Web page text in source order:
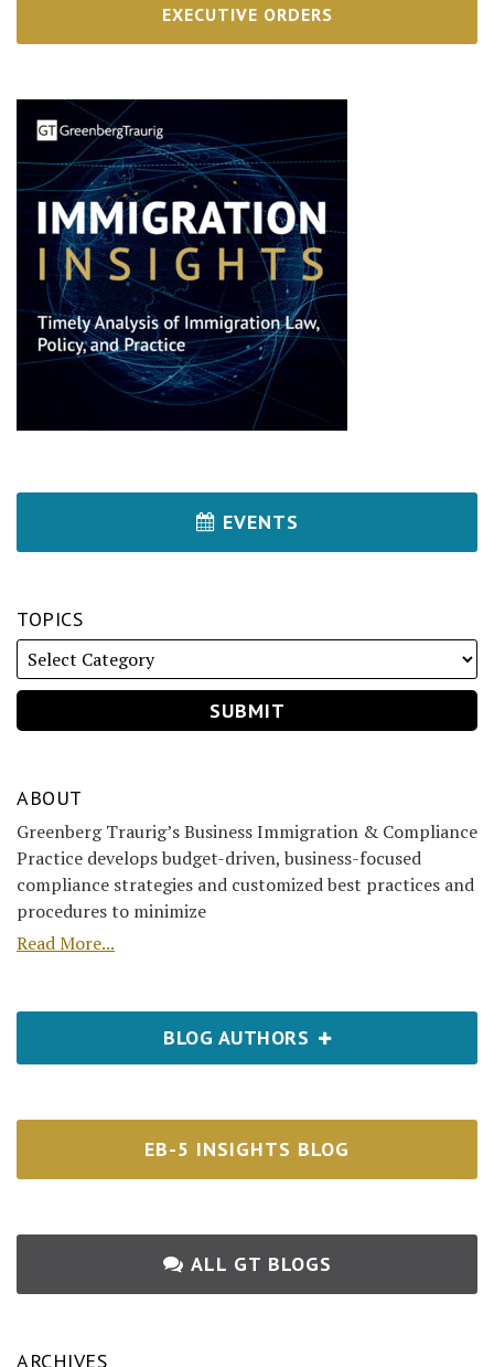
EXECUTIVE ORDERS
EVENTS
TOPICS
ABOUT
Greenberg Traurig’s Business Immigration & Compliance
Practice develops budget-driven, business-focused
compliance strategies and customized best practices and
procedures to minimize
Read More...
BLOG AUTHORS
EB-5 INSIGHTS BLOG
ALL GT BLOGS
ARCHIVES